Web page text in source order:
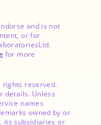
and is not
or for
for more
rights reserved.
details. Unless
names
owned by or
its subsidiaries or